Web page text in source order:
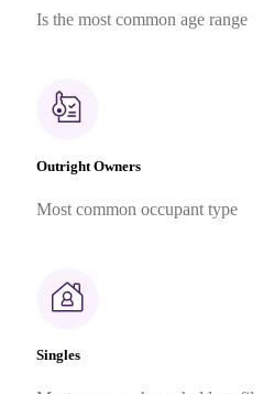
Is the most common age range
Outright Owners
Most common occupant type
Singles